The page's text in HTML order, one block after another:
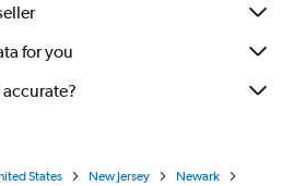
for you
States New Jersey
Newark